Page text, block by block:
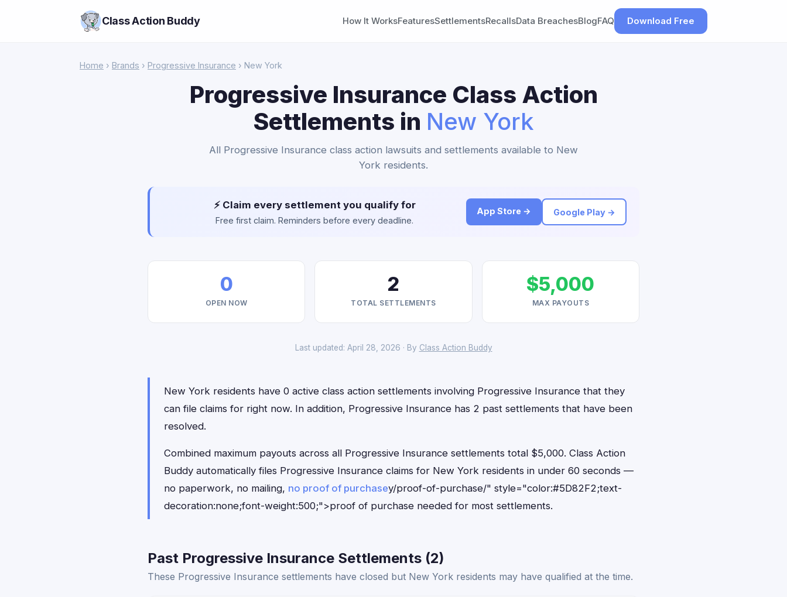
Class Action Buddy How It WorksFeaturesSettlementsRecallsData BreachesBlogFAQ Download Free
Home › Brands › Progressive Insurance › New York
Progressive Insurance Class Action
Settlements in New York
All Progressive Insurance class action lawsuits and settlements available to New
York residents.
⚡ Claim every settlement you qualify for
Free first claim. Reminders before every deadline.
App Store → Google Play →
0
OPEN NOW
2
TOTAL SETTLEMENTS
$5,000
MAX PAYOUTS
Last updated: April 28, 2026 · By Class Action Buddy
New York residents have 0 active class action settlements involving Progressive Insurance that they
can file claims for right now. In addition, Progressive Insurance has 2 past settlements that have been
resolved.
Combined maximum payouts across all Progressive Insurance settlements total $5,000. Class Action
Buddy automatically files Progressive Insurance claims for New York residents in under 60 seconds —
no paperwork, no mailing, no proof of purchasey/proof-of-purchase/" style="color:#5D82F2;text-
decoration:none;font-weight:500;">proof of purchase needed for most settlements.
Past Progressive Insurance Settlements (2)
These Progressive Insurance settlements have closed but New York residents may have qualified at the time.